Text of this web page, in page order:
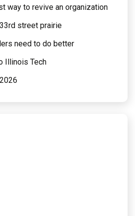
way to revive an organization
street prairie
need to do better
Illinois Tech